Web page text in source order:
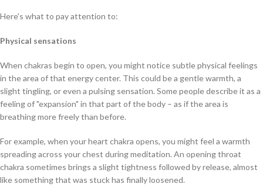
Here's what to pay attention to:
Physical sensations
When chakras begin to open, you might notice subtle physical feelings
in the area of that energy center. This could be a gentle warmth, a
slight tingling, or even a pulsing sensation. Some people describe it as a
feeling of "expansion" in that part of the body – as if the area is
breathing more freely than before.
For example, when your heart chakra opens, you might feel a warmth
spreading across your chest during meditation. An opening throat
chakra sometimes brings a slight tightness followed by release, almost
like something that was stuck has finally loosened.